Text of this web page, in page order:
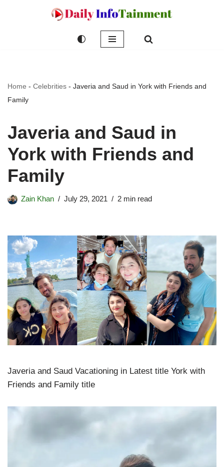
Home - Celebrities - Javeria and Saud in York with Friends and
Family
Javeria and Saud in
York with Friends and
Family
Zain Khan July 29, 2021 2 min read
Javeria and Saud Vacationing in Latest title York with
Friends and Family title